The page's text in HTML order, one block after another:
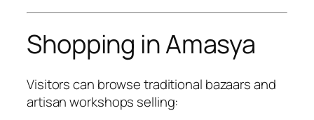
Shopping in Amasya
Visitors can browse traditional bazaars and
artisan workshops selling: